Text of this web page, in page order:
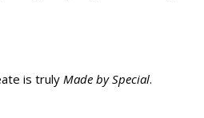
is truly Made by Special.